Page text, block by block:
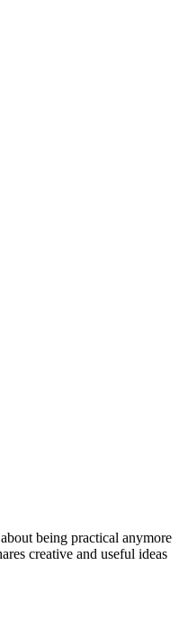
being practical anymore
creative and useful ideas